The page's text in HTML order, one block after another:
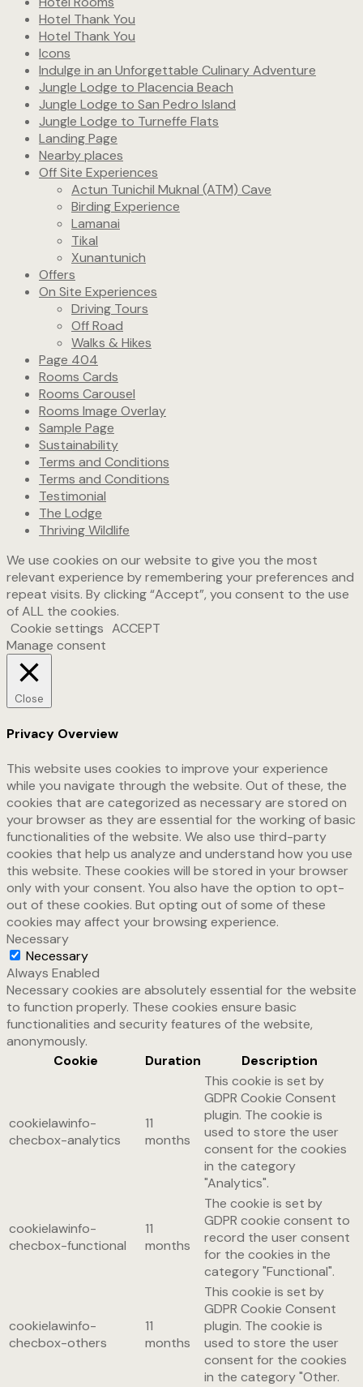
Hotel Thank You
Hotel Thank You
Icons
Indulge in an Unforgettable Culinary Adventure
Jungle Lodge to Placencia Beach
Jungle Lodge to San Pedro Island
Jungle Lodge to Turneffe Flats
Landing Page
Nearby places
Off Site Experiences
Actun Tunichil Muknal (ATM) Cave
Birding Experience
Lamanai
Tikal
Xunantunich
Offers
On Site Experiences
Driving Tours
Off Road
Walks & Hikes
Page 404
Rooms Cards
Rooms Carousel
Rooms Image Overlay
Sample Page
Sustainability
Terms and Conditions
Terms and Conditions
Testimonial
The Lodge
Thriving Wildlife
We use cookies on our website to give you the most
relevant experience by remembering your preferences and
repeat visits. By clicking “Accept”, you consent to the use
of ALL the cookies.
Cookie settings ACCEPT
Manage consent
Close
Privacy Overview
This website uses cookies to improve your experience
while you navigate through the website. Out of these, the
cookies that are categorized as necessary are stored on
your browser as they are essential for the working of basic
functionalities of the website. We also use third-party
cookies that help us analyze and understand how you use
this website. These cookies will be stored in your browser
only with your consent. You also have the option to opt-
out of these cookies. But opting out of some of these
cookies may affect your browsing experience.
Necessary
Necessary
Always Enabled
Necessary cookies are absolutely essential for the website
to function properly. These cookies ensure basic
functionalities and security features of the website,
anonymously.
Cookie
Duration Description
cookielawinfo-
checbox-analytics
11
months
This cookie is set by
GDPR Cookie Consent
plugin. The cookie is
used to store the user
consent for the cookies
in the category
"Analytics".
cookielawinfo-
checbox-functional
11
months
The cookie is set by
GDPR cookie consent to
record the user consent
for the cookies in the
category "Functional".
cookielawinfo-
checbox-others
11
months
This cookie is set by
GDPR Cookie Consent
plugin. The cookie is
used to store the user
consent for the cookies
in the category "Other.